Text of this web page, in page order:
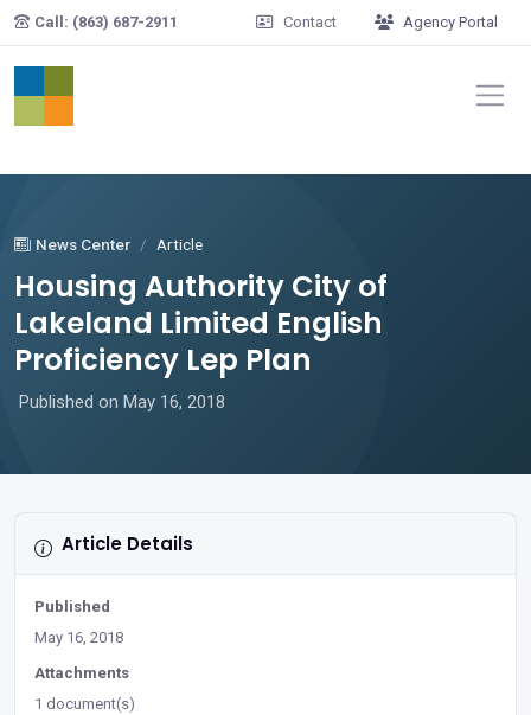
Skip to main content
Call: (863) 687-2911 Contact Agency Portal
News Center Article
Housing Authority City of
Lakeland Limited English
Proficiency Lep Plan
Published on May 16, 2018
Article Details
Published
May 16, 2018
Attachments
1 document(s)